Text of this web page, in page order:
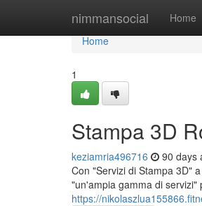
nimmansocial Home
Home
Home
1
Stampa 3D
keziamria496716 90 days
Con "Servizi di Stampa 3D"
"un'ampia gamma di servizi"
https://